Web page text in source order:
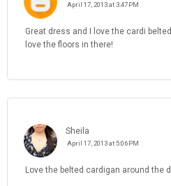
April 17, 2013 at 3:47 PM
Great dress and I love the cardi
love the floors in there!
Sheila
April 17, 2013 at 5:06 PM
Love the belted cardigan around the